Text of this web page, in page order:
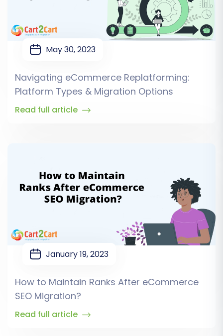
May 30, 2023
Navigating eCommerce Replatforming:
Platform Types & Migration Options
Read full article
January 19, 2023
How to Maintain Ranks After eCommerce
SEO Migration?
Read full article